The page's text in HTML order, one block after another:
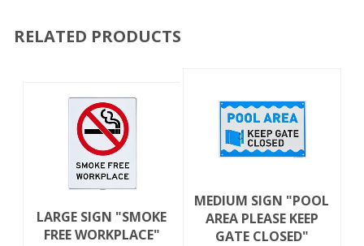
RELATED PRODUCTS
LARGE SIGN "SMOKE
FREE WORKPLACE"
MEDIUM SIGN "POOL
AREA PLEASE KEEP
GATE CLOSED"